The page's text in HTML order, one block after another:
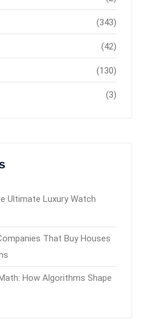
(343)
(42)
(130)
(3)
Ultimate Luxury Watch
That Buy Houses
How Algorithms Shape